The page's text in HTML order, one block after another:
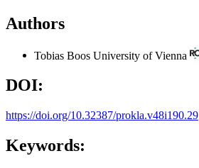
Authors
Tobias Boos University of Vienna
DOI:
https://doi.org/10.32387/prokla.v48i190.29
Keywords: